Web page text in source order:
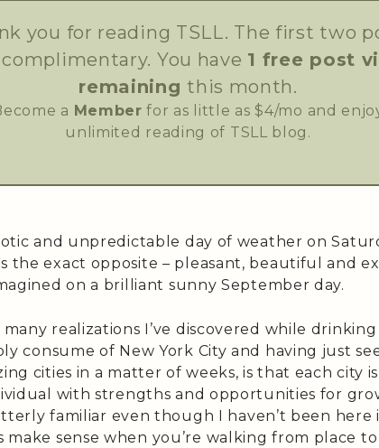
you for reading TSLL. The first two
You have 1 free post
remaining this month.
a Member for as little as $4/mo and
unlimited reading of TSLL blog.
and unpredictable day of weather on
the exact opposite – pleasant, beautiful and
on a brilliant sunny September day.
realizations I’ve discovered while
consume of New York City and having just
cities in a matter of weeks, is that each city
with strengths and opportunities for
familiar even though I haven’t been here
make sense when you’re walking from place